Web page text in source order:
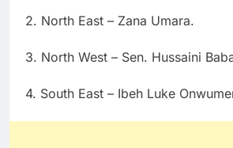
2. North East – Zana Umara.
3. North West – Sen. Hussaini
4. South East – Ibeh Luke